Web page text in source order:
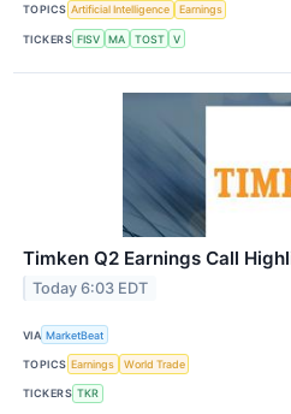
TOPICS Artificial Intelligence Earnings
TICKERS FISV MA TOST V
Timken Q2 Earnings Call
Today 6:03 EDT
VIA MarketBeat
TOPICS Earnings World Trade
TICKERS TKR